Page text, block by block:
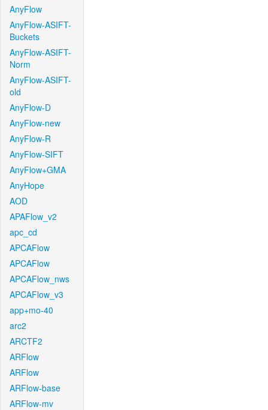
AnyFlow
AnyFlow-ASIFT-
Buckets
AnyFlow-ASIFT-
Norm
AnyFlow-ASIFT-
old
AnyFlow-D
AnyFlow-new
AnyFlow-R
AnyFlow-SIFT
AnyFlow+GMA
AnyHope
AOD
APAFlow_v2
apc_cd
APCAFlow
APCAFlow
APCAFlow_nws
APCAFlow_v3
app+mo-40
arc2
ARCTF2
ARFlow
ARFlow
ARFlow-base
ARFlow-mv